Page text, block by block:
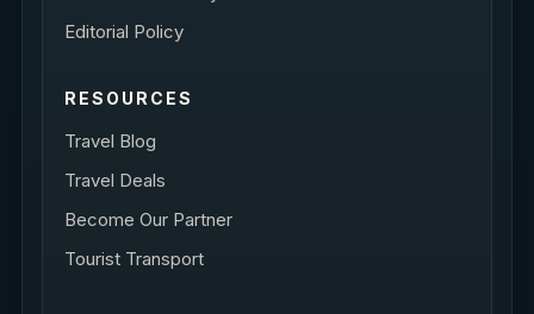
Editorial Policy
RESOURCES
Travel Blog
Travel Deals
Become Our Partner
Tourist Transport